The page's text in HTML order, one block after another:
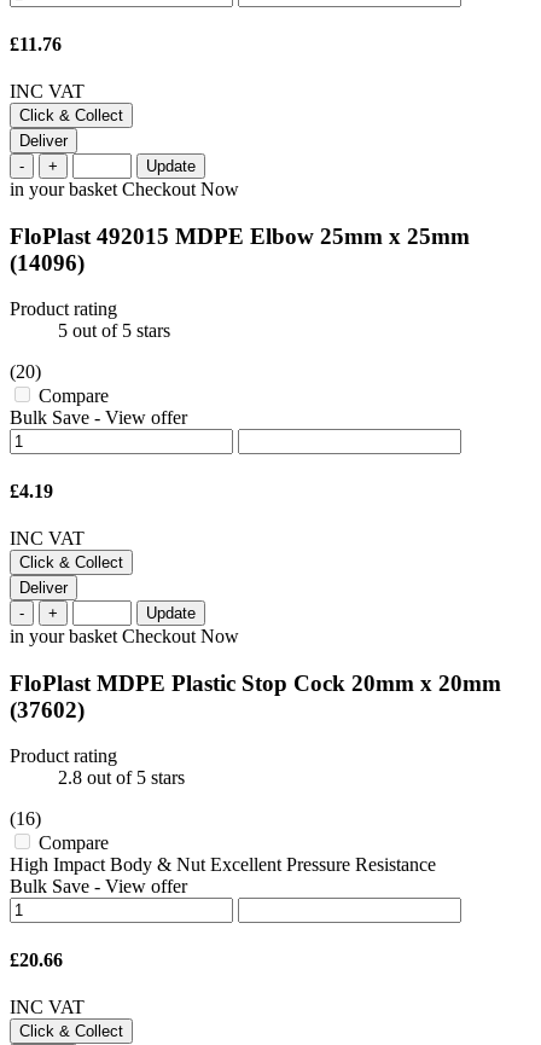
£11.76
INC VAT
Click & Collect
Deliver
-
+ Update
in your basket Checkout Now
FloPlast 492015 MDPE Elbow 25mm x 25mm
(14096)
Product rating
5 out of 5 stars
(20)
Compare
Bulk Save - View offer
£4.19
INC VAT
Click & Collect
Deliver
-
+ Update
in your basket Checkout Now
FloPlast MDPE Plastic Stop Cock 20mm x 20mm
(37602)
Product rating
2.8 out of 5 stars
(16)
Compare
High Impact Body & Nut Excellent Pressure Resistance
Bulk Save - View offer
£20.66
INC VAT
Click & Collect